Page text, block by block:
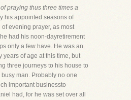
praying thus three times a
his appointed seasons of
evening prayer, as most
had his noon-dayretirement
only a few have. He was an
years of age at this time, but
three journeys to his house to
man. Probably no one
important businessto
had, for he was set over all